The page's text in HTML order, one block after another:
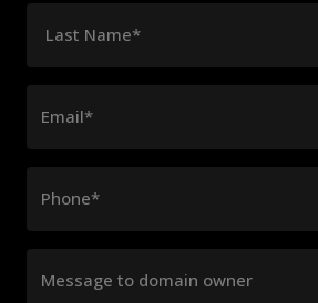
Last Name*
Email*
Phone*
Message to domain owner